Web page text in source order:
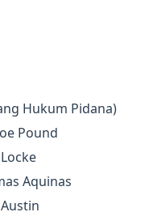
Hukum Pidana)
Pound
Aquinas